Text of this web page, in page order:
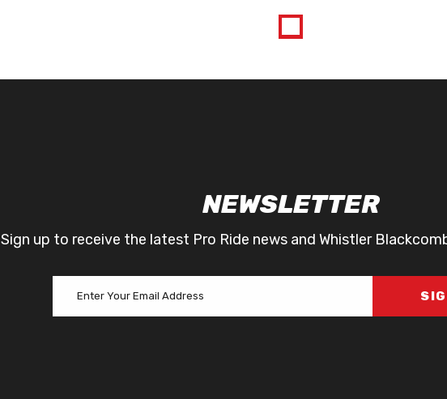
NEWSLETTER
Sign up to receive the latest Pro Ride news and Whistler